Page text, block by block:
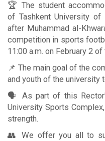
🏆 The student
of Tashkent University of
after Muhammad al-
competition in sports
11:00 a.m. on February 2 of
📌 The main goal of the
and youth of the university
🗣 As part of this
University Sports
strength.
👥 We offer you all to